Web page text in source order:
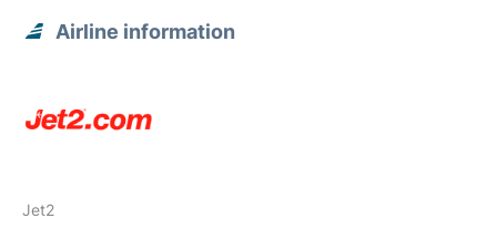
Airline information
Jet2